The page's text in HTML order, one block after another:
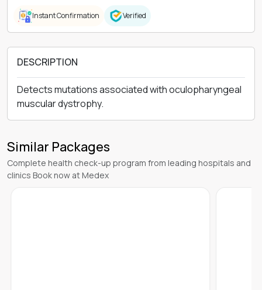
Instant Confirmation Verified
DESCRIPTION
Detects mutations associated with oculopharyngeal
muscular dystrophy.
Similar Packages
Complete health check-up program from leading hospitals and
clinics Book now at Medex